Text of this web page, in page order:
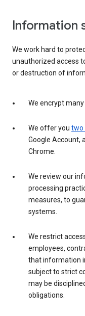
Information
We work hard to
unauthorized access
or destruction of
We encrypt
We offer you two
Google Account,
Chrome.
We review our
processing
measures, to
systems.
We restrict
employees,
that information
subject to strict
may be
obligations.